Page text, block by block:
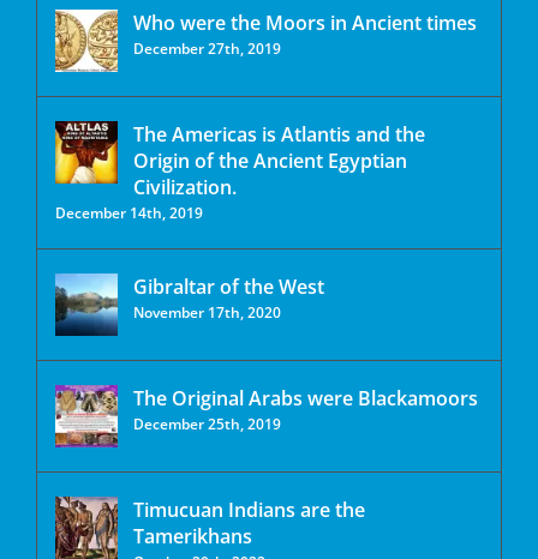
Who were the Moors in Ancient times
December 27th, 2019
The Americas is Atlantis and the
Origin of the Ancient Egyptian
Civilization.
December 14th, 2019
Gibraltar of the West
November 17th, 2020
The Original Arabs were Blackamoors
December 25th, 2019
Timucuan Indians are the
Tamerikhans